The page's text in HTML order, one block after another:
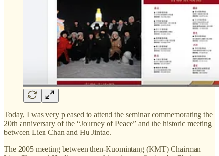
Today, I was very pleased to attend the seminar commemorating the
20th anniversary of the “Journey of Peace” and the historic meeting
between Lien Chan and Hu Jintao.
The 2005 meeting between then-Kuomintang (KMT) Chairman